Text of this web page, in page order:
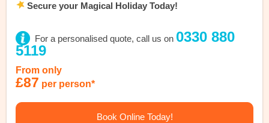
Secure your Magical Holiday Today!
For a personalised quote, call us on 0330 880
5119
From only
£87 per person*
Book Online Today!